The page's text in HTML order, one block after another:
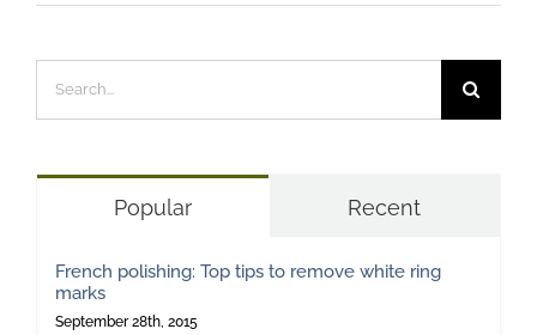
for:
Popular Recent
French polishing: Top tips to remove white ring
marks
September 28th, 2015